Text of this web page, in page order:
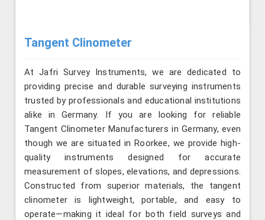
Tangent Clinometer
At Jafri Survey Instruments, we are dedicated to
providing precise and durable surveying instruments
trusted by professionals and educational institutions
alike in Germany. If you are looking for reliable
Tangent Clinometer Manufacturers in Germany, even
though we are situated in Roorkee, we provide high-
quality instruments designed for accurate
measurement of slopes, elevations, and depressions.
Constructed from superior materials, the tangent
clinometer is lightweight, portable, and easy to
operate—making it ideal for both field surveys and